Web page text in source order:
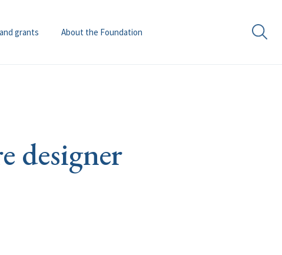
grants About the Foundation
designer